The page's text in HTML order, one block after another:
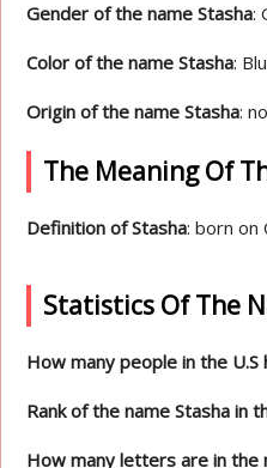
Gender of the name Stasha:
Color of the name Stasha:
Origin of the name Stasha:
The Meaning Of
Definition of Stasha: born on
Statistics Of The
How many people in the U.S
Rank of the name Stasha in
How many letters are in the